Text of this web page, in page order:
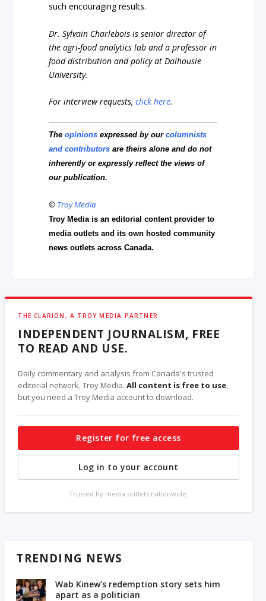
such encouraging results.
Dr. Sylvain Charlebois is senior director of
the agri-food analytics lab and a professor in
food distribution and policy at Dalhousie
University.
For interview requests,click here.
Theopinions expressed by ourcolumnists
and contributors are theirs alone and do not
inherently or expressly reflect the views of
our publication.
© Troy Media
Troy Media is an editorial content provider to
media outlets and its own hosted community
news outlets across Canada.
THE CLARION, A TROY MEDIA PARTNER
INDEPENDENT JOURNALISM, FREE
TO READ AND USE.
Daily commentary and analysis from Canada's trusted
editorial network, Troy Media.All content is free to use,
but you need a Troy Media account to download.
Register for free access
Log in to your account
Trusted by media outlets nationwide.
TRENDING NEWS
Wab Kinew’s redemption story sets him
apart as a politician